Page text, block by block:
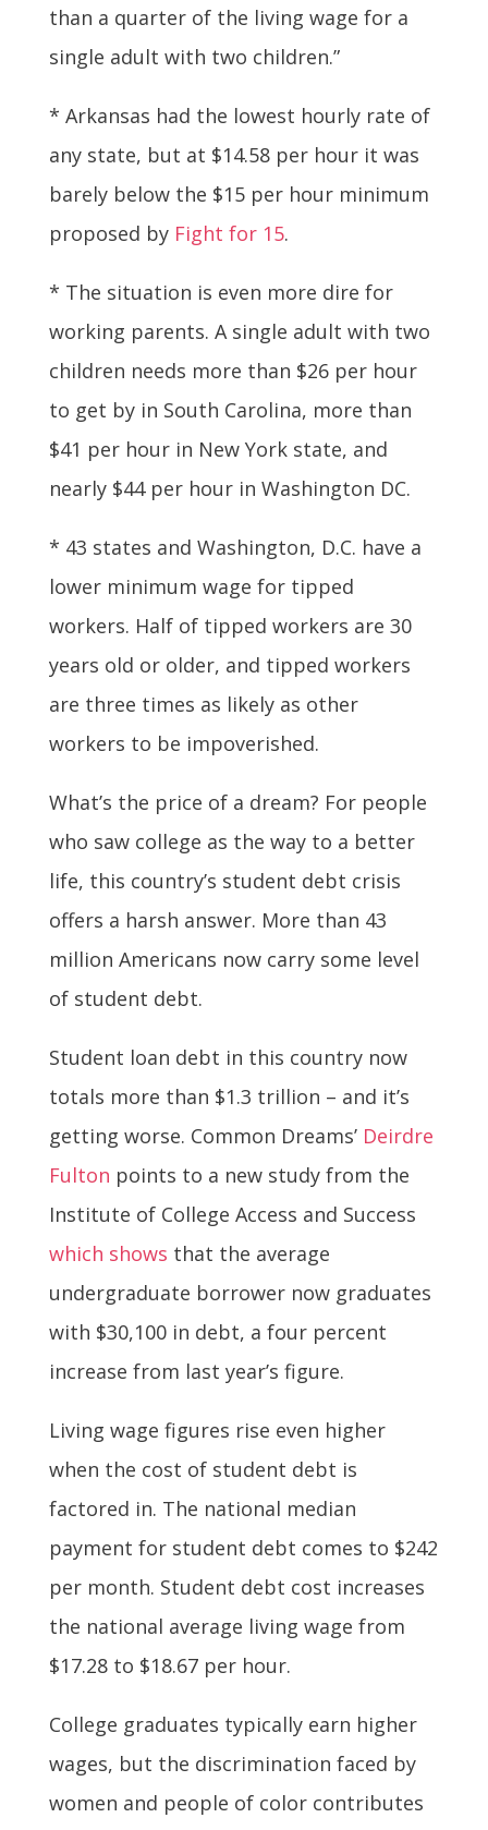
than a quarter of the living wage for a
single adult with two children.”
* Arkansas had the lowest hourly rate of
any state, but at $14.58 per hour it was
barely below the $15 per hour minimum
proposed by Fight for 15.
* The situation is even more dire for
working parents. A single adult with two
children needs more than $26 per hour
to get by in South Carolina, more than
$41 per hour in New York state, and
nearly $44 per hour in Washington DC.
* 43 states and Washington, D.C. have a
lower minimum wage for tipped
workers. Half of tipped workers are 30
years old or older, and tipped workers
are three times as likely as other
workers to be impoverished.
What’s the price of a dream? For people
who saw college as the way to a better
life, this country’s student debt crisis
offers a harsh answer. More than 43
million Americans now carry some level
of student debt.
Student loan debt in this country now
totals more than $1.3 trillion – and it’s
getting worse. Common Dreams’ Deirdre
Fulton points to a new study from the
Institute of College Access and Success
which shows that the average
undergraduate borrower now graduates
with $30,100 in debt, a four percent
increase from last year’s figure.
Living wage figures rise even higher
when the cost of student debt is
factored in. The national median
payment for student debt comes to $242
per month. Student debt cost increases
the national average living wage from
$17.28 to $18.67 per hour.
College graduates typically earn higher
wages, but the discrimination faced by
women and people of color contributes